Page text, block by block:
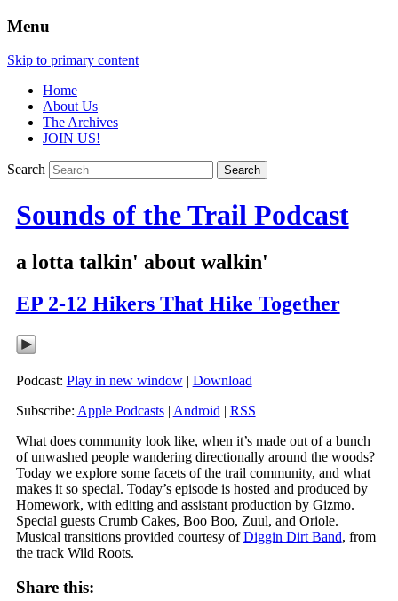
Menu
Skip to primary content
Home
About Us
The Archives
JOIN US!
Search
Sounds of the Trail Podcast
a lotta talkin' about walkin'
EP 2-12 Hikers That Hike Together
Podcast: Play in new window| Download
Subscribe: Apple Podcasts| Android | RSS
What does community look like, when it’s made out of a bunch
of unwashed people wandering directionally around the woods?
Today we explore some facets of the trail community, and what
makes it so special. Today’s episode is hosted and produced by
Homework, with editing and assistant production by Gizmo.
Special guests Crumb Cakes, Boo Boo, Zuul, and Oriole.
Musical transitions provided courtesy ofDiggin Dirt Band, from
the track Wild Roots.
Share this: